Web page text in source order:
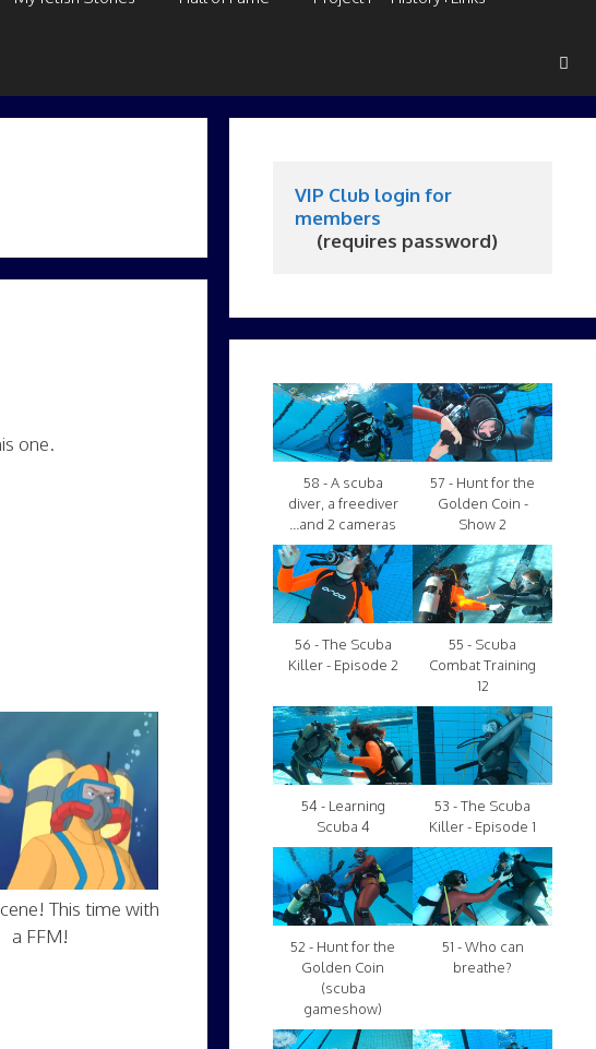
one.
This time with
a FFM!
VIP Club login for
members
     (requires password)
58 - A scuba
diver, a freediver
...and 2 cameras
57 - Hunt for the
Golden Coin -
Show 2
56 - The Scuba
Killer - Episode 2
55 - Scuba
Combat Training
12
54 - Learning
Scuba 4
53 - The Scuba
Killer - Episode 1
52 - Hunt for the
Golden Coin
(scuba
gameshow)
51 - Who can
breathe?